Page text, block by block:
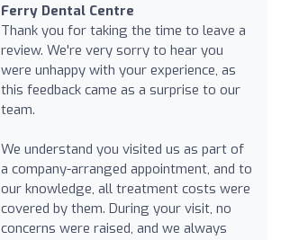
Ferry Dental Centre
Thank you for taking the time to leave a
review. We're very sorry to hear you
were unhappy with your experience, as
this feedback came as a surprise to our
team.
We understand you visited us as part of
a company-arranged appointment, and to
our knowledge, all treatment costs were
covered by them. During your visit, no
concerns were raised, and we always